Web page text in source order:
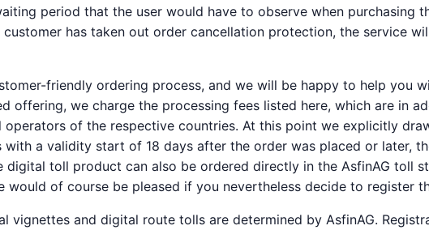
period that the user would have to observe when purchasing
customer has taken out order cancellation protection, the service
friendly ordering process, and we will be happy to help you
offering, we charge the processing fees listed here, which are in
of the respective countries. At this point we explicitly
a validity start of 18 days after the order was placed or later,
digital toll product can also be ordered directly in the AsfinAG toll
would of course be pleased if you nevertheless decide to register
vignettes and digital route tolls are determined by AsfinAG.